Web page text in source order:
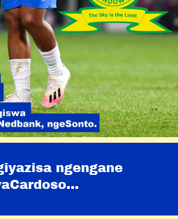
ngengane